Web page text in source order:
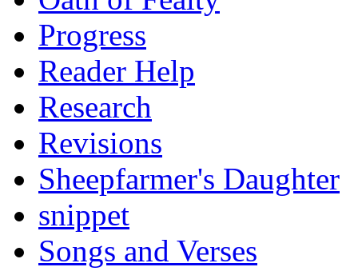
Progress
Reader Help
Research
Revisions
Sheepfarmer's Daughter
snippet
Songs and Verses